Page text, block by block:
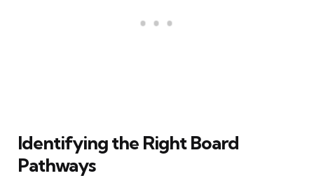
Identifying the Right Board
Pathways